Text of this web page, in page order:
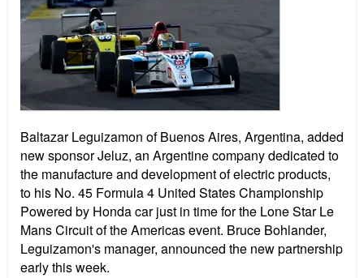
Baltazar Leguizamon of Buenos Aires, Argentina, added
new sponsor Jeluz, an Argentine company dedicated to
the manufacture and development of electric products,
to his No. 45 Formula 4 United States Championship
Powered by Honda car just in time for the Lone Star Le
Mans Circuit of the Americas event. Bruce Bohlander,
Leguizamon's manager, announced the new partnership
early this week.